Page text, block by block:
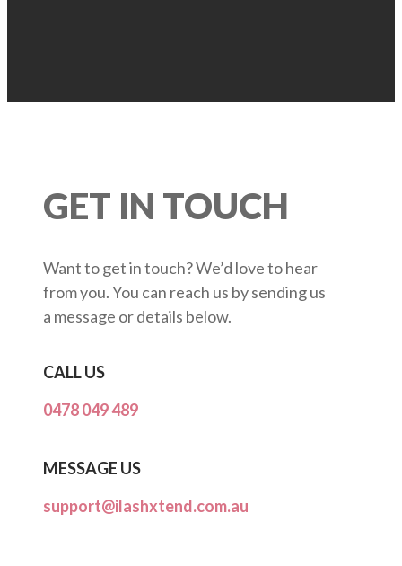
GET IN TOUCH
Want to get in touch? We’d love to hear
from you. You can reach us by sending us
a message or details below.
CALL US
0478 049 489
MESSAGE US
support@ilashxtend.com.au